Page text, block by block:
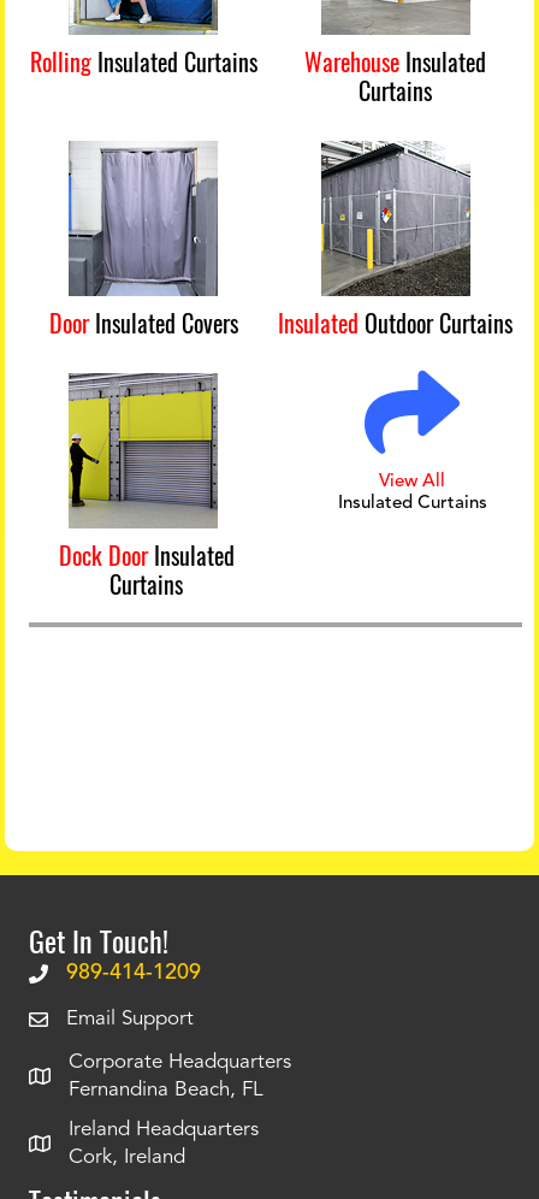
Rolling Insulated Curtains Warehouse Insulated
Curtains
DoorInsulated Covers Insulated Outdoor Curtains
Dock DoorInsulated
Curtains
View All
Insulated Curtains
Get In Touch!
989-414-1209
Email Support
Corporate Headquarters
Fernandina Beach, FL
Ireland Headquarters
Cork, Ireland